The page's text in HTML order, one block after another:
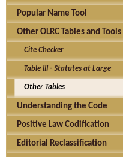
Popular Name Tool
Other OLRC Tables and Tools
Cite Checker
Table III - Statutes at Large
Other Tables
Understanding the Code
Positive Law Codification
Editorial Reclassification